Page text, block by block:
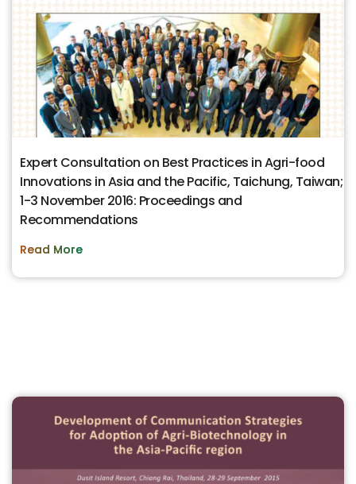
Expert Consultation on Best Practices in Agri-food
Innovations in Asia and the Pacific, Taichung, Taiwan;
1-3 November 2016: Proceedings and
Recommendations
Read More